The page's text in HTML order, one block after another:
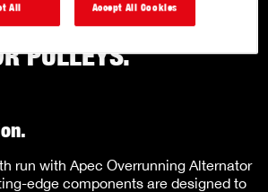
PULLEYS.
run with Apec Overrunning Alternator
edge components are designed to
All Accept All Cookies